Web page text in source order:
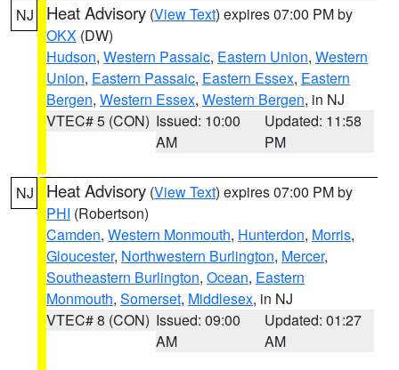
NJ Heat Advisory (View Text) expires 07:00 PM by
OKX (DW)
Hudson, Western Passaic, Eastern Union, Western
Union, Eastern Passaic, Eastern Essex, Eastern
Bergen, Western Essex, Western Bergen, in NJ
VTEC# 5 (CON) Issued: 10:00
AM
Updated: 11:58
PM
NJ Heat Advisory (View Text) expires 07:00 PM by
PHI (Robertson)
Camden, Western Monmouth, Hunterdon, Morris,
Gloucester, Northwestern Burlington, Mercer,
Southeastern Burlington, Ocean, Eastern
Monmouth, Somerset, Middlesex, in NJ
VTEC# 8 (CON) Issued: 09:00
AM
Updated: 01:27
AM